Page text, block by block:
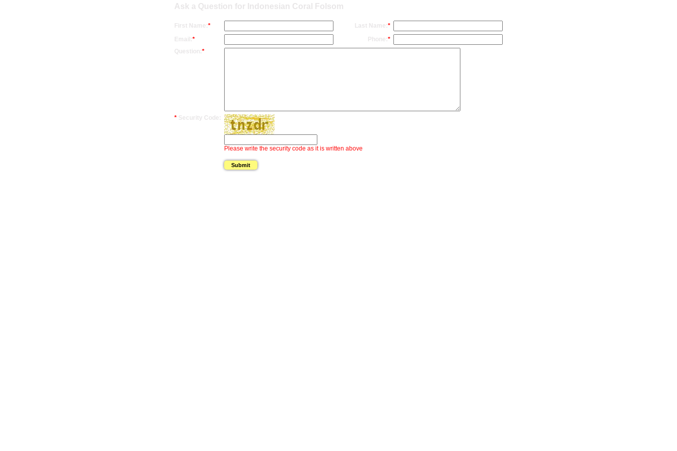
Ask a Question for Indonesian Coral Folsom
First Name: * Last Name: *
Email: * Phone: *
Question: *
* Security Code:
Please write the security code as it is written above